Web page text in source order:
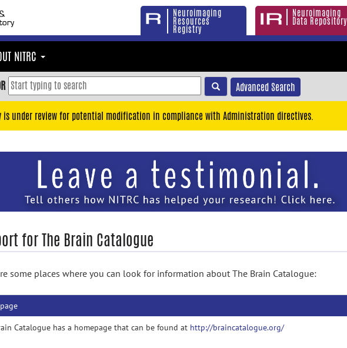
Neuroimaging
Resources
Registry
Neuroimaging
Data Repository
NITRC
Advanced Search
is under review for potential modification in compliance with Administration directives.
for The Brain Catalogue
some places where you can look for information about The Brain Catalogue:
Catalogue has a homepage that can be found at http://braincatalogue.org/